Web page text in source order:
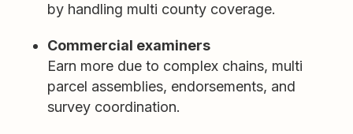
by handling multi county coverage.
Commercial examiners
Earn more due to complex chains, multi
parcel assemblies, endorsements, and
survey coordination.